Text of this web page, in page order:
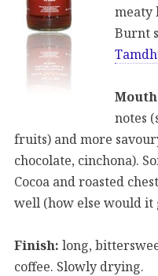
meaty
Burnt
notes
fruits) and more
chocolate, cinchona).
Cocoa and roasted
well (how else would it
Finish: long,
coffee. Slowly drying.